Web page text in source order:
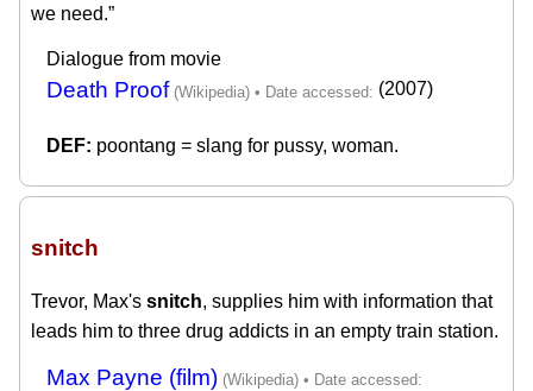
we need.”
Dialogue from movie
Death Proof (2007)
poontang = slang for pussy, woman.
snitch
Trevor, Max's snitch, supplies him with information that
leads him to three drug addicts in an empty train station.
Max Payne (film)